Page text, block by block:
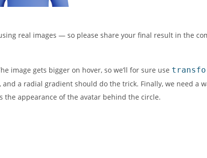
real images — so please share your final result in the
image gets bigger on hover, so we’ll for sure use
a radial gradient should do the trick. Finally, we need a
appearance of the avatar behind the circle.